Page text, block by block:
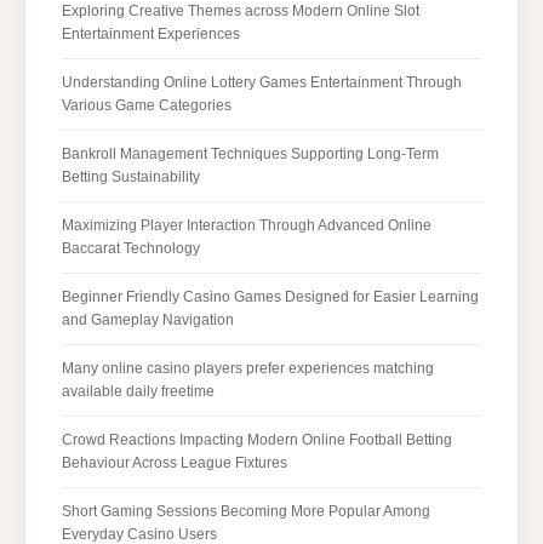
Exploring Creative Themes across Modern Online Slot
Entertainment Experiences
Understanding Online Lottery Games Entertainment Through
Various Game Categories
Bankroll Management Techniques Supporting Long-Term
Betting Sustainability
Maximizing Player Interaction Through Advanced Online
Baccarat Technology
Beginner Friendly Casino Games Designed for Easier Learning
and Gameplay Navigation
Many online casino players prefer experiences matching
available daily freetime
Crowd Reactions Impacting Modern Online Football Betting
Behaviour Across League Fixtures
Short Gaming Sessions Becoming More Popular Among
Everyday Casino Users